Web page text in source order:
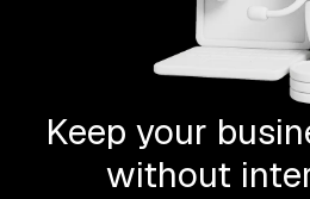
Keep your
without